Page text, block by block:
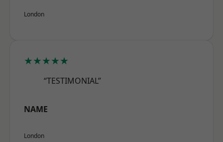
London
★★★★★
“TESTIMONIAL”
NAME
London